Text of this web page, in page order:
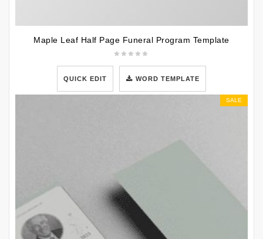
Maple Leaf Half Page Funeral Program Template
QUICK EDIT WORD TEMPLATE
SALE